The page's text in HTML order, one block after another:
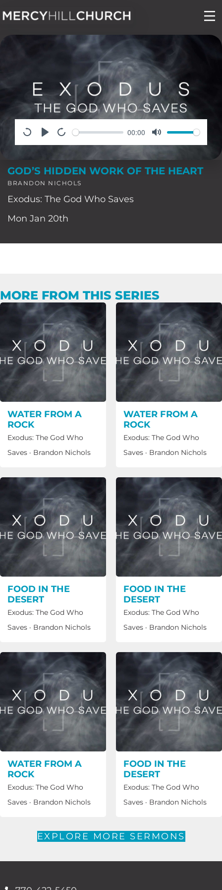
Skip
content
00:00
GOD’S HIDDEN WORK OF THE HEART
BRANDON NICHOLS
Exodus: The God Who Saves
Mon Jan 20th
MORE FROM THIS SERIES
WATER FROM A
ROCK
Exodus: The God Who
Saves · Brandon Nichols
WATER FROM A
ROCK
Exodus: The God Who
Saves · Brandon Nichols
FOOD IN THE
DESERT
Exodus: The God Who
Saves · Brandon Nichols
FOOD IN THE
DESERT
Exodus: The God Who
Saves · Brandon Nichols
WATER FROM A
ROCK
Exodus: The God Who
Saves · Brandon Nichols
FOOD IN THE
DESERT
Exodus: The God Who
Saves · Brandon Nichols
EXPLORE MORE SERMONS